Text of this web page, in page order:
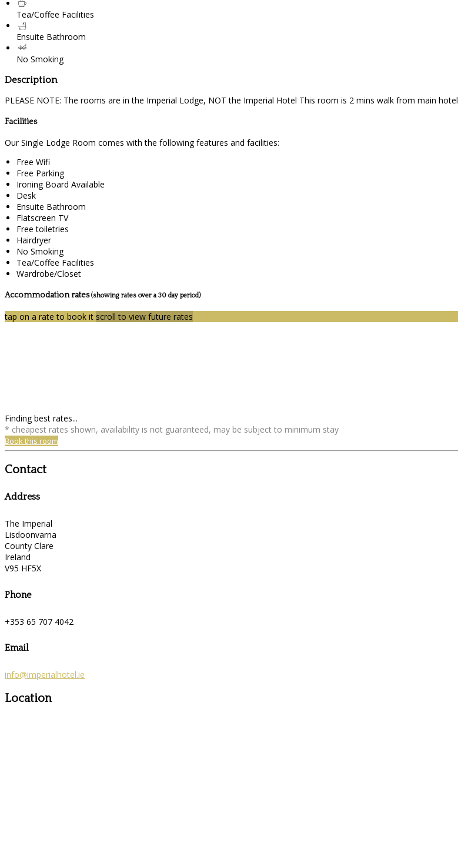
Tea/Coffee Facilities
Ensuite Bathroom
No Smoking
Description
PLEASE NOTE: The rooms are in the Imperial Lodge, NOT the Imperial Hotel This room is 2 mins walk from main hotel
Facilities
Our Single Lodge Room comes with the following features and facilities:
Free Wifi
Free Parking
Ironing Board Available
Desk
Ensuite Bathroom
Flatscreen TV
Free toiletries
Hairdryer
No Smoking
Tea/Coffee Facilities
Wardrobe/Closet
Accommodation rates(showing rates over a 30 day period)
tap on a rate to book it scroll to view future rates
Finding best rates...
* cheapest rates shown, availability is not guaranteed, may be subject to minimum stay
Book this room
Contact
Address
The Imperial
Lisdoonvarna
County Clare
Ireland
V95 HF5X
Phone
+353 65 707 4042
Email
info@imperialhotel.ie
Location